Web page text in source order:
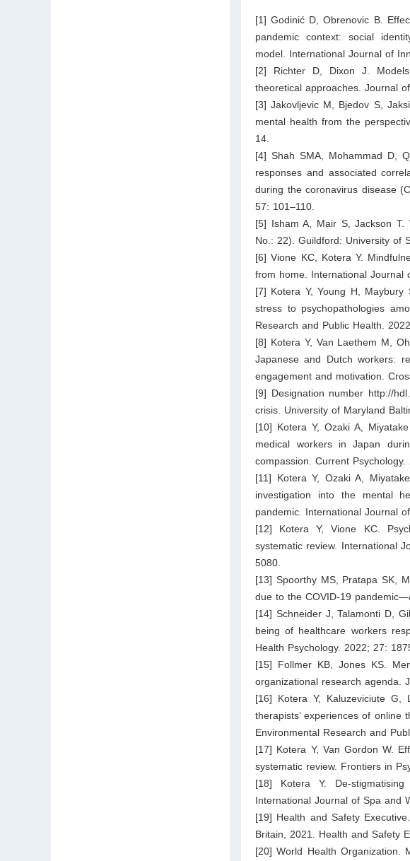
[1] Godinić D, Obrenovic B.
pandemic context: social
model. International Journal of
[2] Richter D, Dixon J.
theoretical approaches. Journal
[3] Jakovljevic M, Bjedov S,
mental health from the
14.
[4] Shah SMA, Mohammad D,
responses and associated
during the coronavirus disease
57: 101–110.
[5] Isham A, Mair S, Jackson
No.: 22). Guildford: University of
[6] Vione KC, Kotera Y.
from home. International Journal
[7] Kotera Y, Young H,
stress to psychopathologies
Research and Public Health.
[8] Kotera Y, Van Laethem M,
Japanese and Dutch workers:
engagement and motivation.
[9] Designation number http://
crisis. University of Maryland
[10] Kotera Y, Ozaki A,
medical workers in Japan
compassion. Current Psychology.
[11] Kotera Y, Ozaki A,
investigation into the mental
pandemic. International Journal
[12] Kotera Y, Vione KC.
systematic review. International
5080.
[13] Spoorthy MS, Pratapa SK,
due to the COVID-19
[14] Schneider J, Talamonti D,
being of healthcare workers
Health Psychology. 2022; 27:
[15] Follmer KB, Jones KS.
organizational research agenda.
[16] Kotera Y, Kaluzeviciute G,
therapists’ experiences of online
Environmental Research and
[17] Kotera Y, Van Gordon W.
systematic review. Frontiers in
[18] Kotera Y. De-
International Journal of Spa and
[19] Health and Safety
Britain, 2021. Health and Safety
[20] World Health Organization.